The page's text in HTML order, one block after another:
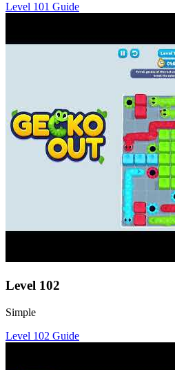
Level 101 Guide
Level 102
Simple
Level 102 Guide